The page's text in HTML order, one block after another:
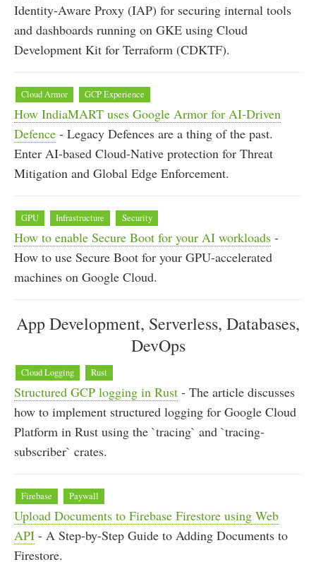
Identity-Aware Proxy (IAP) for securing internal tools
and dashboards running on GKE using Cloud
Development Kit for Terraform (CDKTF).
Cloud Armor GCP Experience
How IndiaMART uses Google Armor for AI-Driven
Defence - Legacy Defences are a thing of the past.
Enter AI-based Cloud-Native protection for Threat
Mitigation and Global Edge Enforcement.
GPU Infrastructure Security
How to enable Secure Boot for your AI workloads -
How to use Secure Boot for your GPU-accelerated
machines on Google Cloud.
App Development, Serverless, Databases,
DevOps
Cloud Logging Rust
Structured GCP logging in Rust - The article discusses
how to implement structured logging for Google Cloud
Platform in Rust using the `tracing` and `tracing-
subscriber` crates.
Firebase Paywall
Upload Documents to Firebase Firestore using Web
API - A Step-by-Step Guide to Adding Documents to
Firestore.